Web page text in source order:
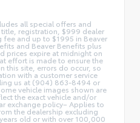
all special offers and
title, registration, $999 dealer
and up to $1995 in Beaver
and Beaver Benefits plus
prices expire at midnight on
effort is made to ensure the
this site, errors do occur, so
with a customer service
us at (904) 863-8494 or
vehicle images shown are
the exact vehicle and/or
exchange policy– Applies to
the dealership excluding
old or with over 100,000